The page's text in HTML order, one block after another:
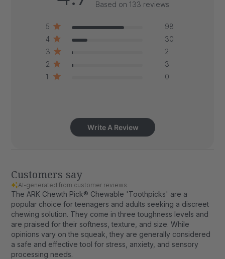
Based on 133 reviews
5
98
4
30
3
2
2
3
1
0
Write A Review
Customers say
AI-generated from customer reviews.
The ARK Chewth Pick® Chewable 'Toothpicks' are a
popular choice for teenagers and adults seeking a discreet
chewing solution. They come in three toughness levels and
are praised for their softness, texture, and size. While
opinions vary on the squeak, they are generally considered
a safe and effective tool for stress, anxiety, and sensory
processing needs.